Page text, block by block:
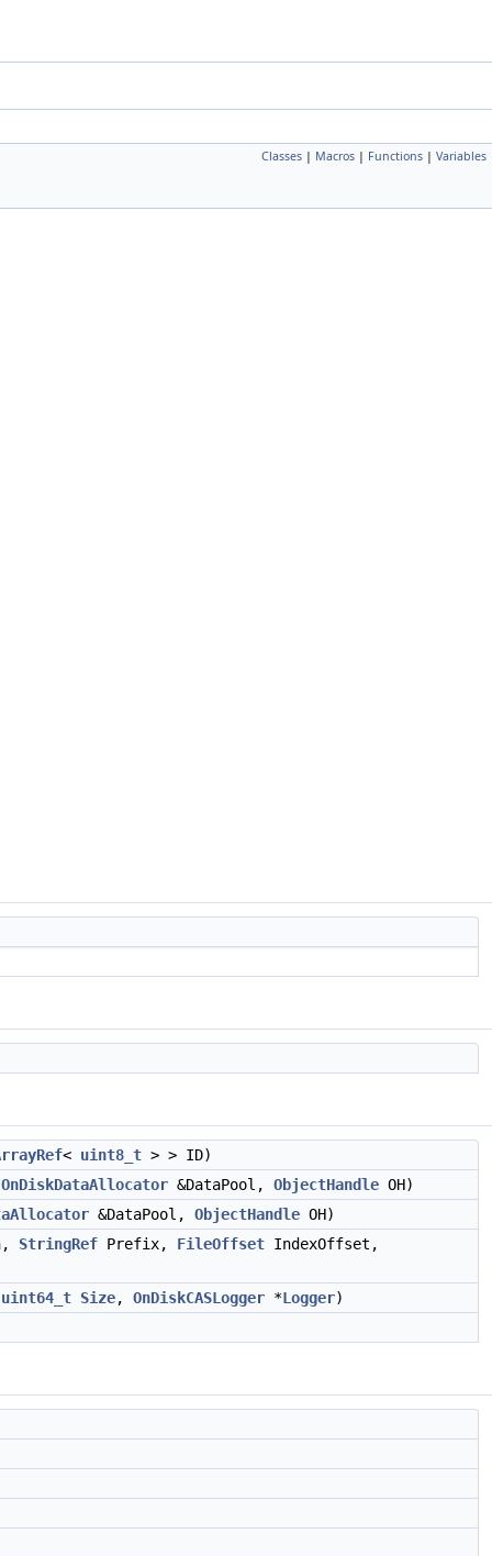
Classes | Macros | Functions | Variables
< uint8_t > > ID)
OnDiskDataAllocator &DataPool, ObjectHandle OH)
&DataPool, ObjectHandle OH)
StringRef Prefix, FileOffset IndexOffset,
uint64_t Size, OnDiskCASLogger *Logger)